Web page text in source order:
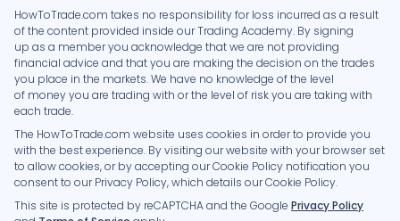
HowToTrade.com takes no responsibility for loss incurred as a result
of the content provided inside our Trading Academy. By signing
up as a member you acknowledge that we are not providing
financial advice and that you are making the decision on the trades
you place in the markets. We have no knowledge of the level
of money you are trading with or the level of risk you are taking with
each trade.
The HowToTrade.com website uses cookies in order to provide you
with the best experience. By visiting our website with your browser set
to allow cookies, or by accepting our Cookie Policy notification you
consent to our Privacy Policy, which details our Cookie Policy.
This site is protected by reCAPTCHA and the Google Privacy Policy